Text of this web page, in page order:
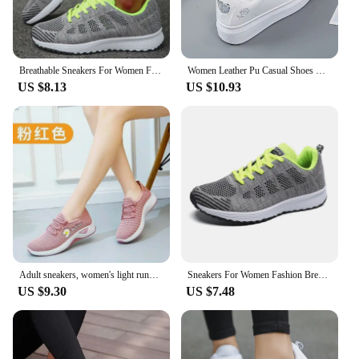
Skateboarding Shoes are an excellent choice for
skateboarders, vendors, and suppliers looking for a
reliable and stylish footwear option that meets the
demands of their active lifestyle.
US $8.13 US $10.93
US $9.30
Sneakers For Women Fashion Breathable 2024 New Comfortable Soft Sneakers Women Mesh Fabric Lace Up Woman Shoes Female Footwear
US $7.48